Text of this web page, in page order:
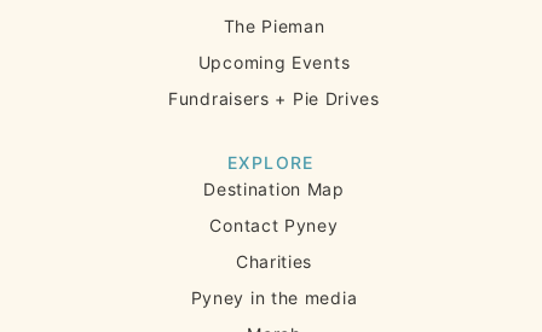
The Pieman
Upcoming Events
Fundraisers + Pie Drives
EXPLORE
Destination Map
Contact Pyney
Charities
Pyney in the media